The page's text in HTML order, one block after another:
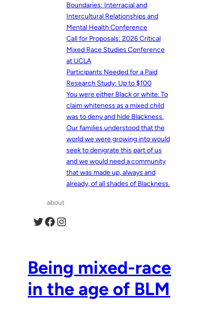
Boundaries: Interracial and
Intercultural Relationships and
Mental Health Conference
Call for Proposals: 2026 Critical
Mixed Race Studies Conference
at UCLA
Participants Needed for a Paid
Research Study: Up to $100
You were either Black or white. To
claim whiteness as a mixed child
was to deny and hide Blackness.
Our families understood that the
world we were growing into would
seek to denigrate this part of us
and we would need a community
that was made up, always and
already, of all shades of Blackness.
about
Twitter Facebook Instagram
Being mixed-race
in the age of BLM